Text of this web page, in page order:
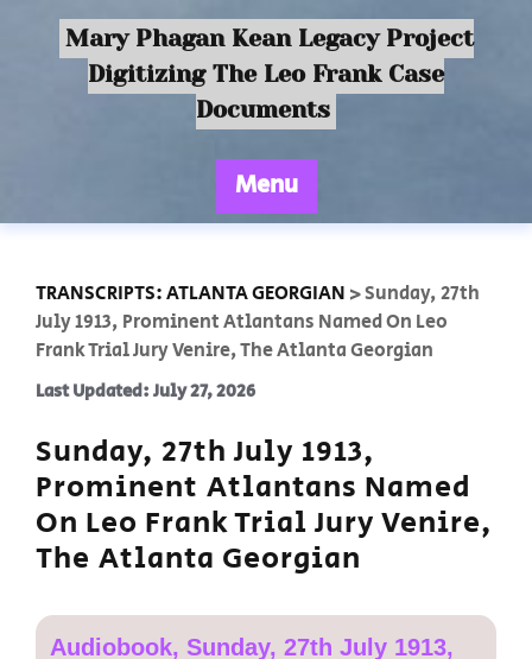
Mary Phagan Kean Legacy Project
Digitizing The Leo Frank Case
Documents
Menu
TRANSCRIPTS: ATLANTA GEORGIAN >Sunday, 27th
July 1913, Prominent Atlantans Named On Leo
Frank Trial Jury Venire, The Atlanta Georgian
Last Updated: July 27, 2026
Sunday, 27th July 1913,
Prominent Atlantans Named
On Leo Frank Trial Jury Venire,
The Atlanta Georgian
Audiobook, Sunday, 27th July 1913,